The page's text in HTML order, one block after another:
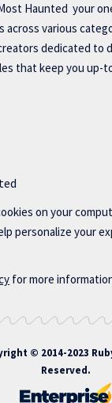
Haunted your
various
dedicated to
that keep you up-
on your
personalize your
for more
© 2014-2023
Reserved.